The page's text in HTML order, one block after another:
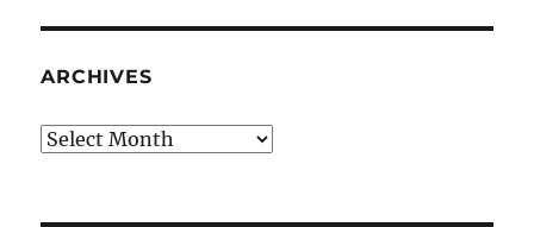
ARCHIVES
Archives